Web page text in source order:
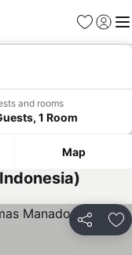
Favorites
Sign in
and rooms
1 Room
Map
Share